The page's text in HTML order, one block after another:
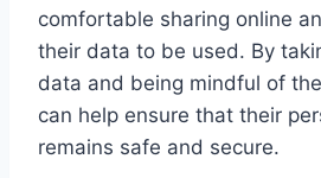
comfortable sharing online
their data to be used. By
data and being mindful of
can help ensure that their
remains safe and secure.